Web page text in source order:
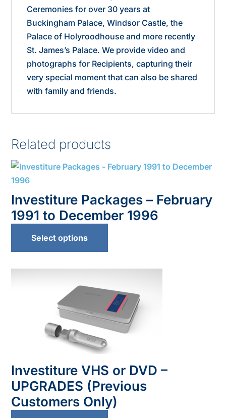
Ceremonies for over 30 years at
Buckingham Palace, Windsor Castle, the
Palace of Holyroodhouse and more recently
St. James’s Palace. We provide video and
photographs for Recipients, capturing their
very special moment that can also be shared
with family and friends.
Related products
Investiture Packages – February
1991 to December 1996
Select options
Investiture VHS or DVD –
UPGRADES (Previous
Customers Only)